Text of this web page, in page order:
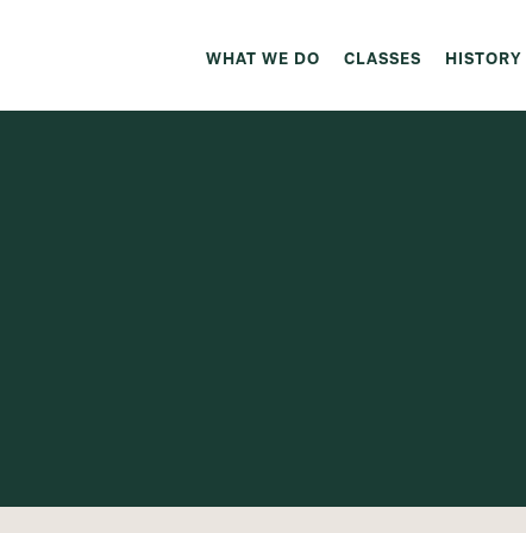
WHAT WE DO CLASSES HISTORY